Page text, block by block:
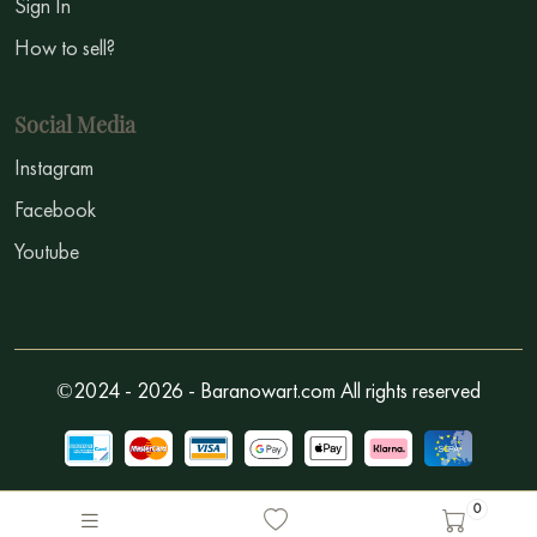
0
How to sell?
Social Media
Instagram
Facebook
Youtube
©2024 - 2026 - Baranowart.com All rights reserved